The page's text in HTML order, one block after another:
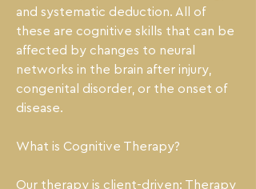
and systematic deduction. All of
these are cognitive skills that can be
affected by changes to neural
networks in the brain after injury,
congenital disorder, or the onset of
disease.
What is Cognitive Therapy?
Our therapy is client-driven: Therapy